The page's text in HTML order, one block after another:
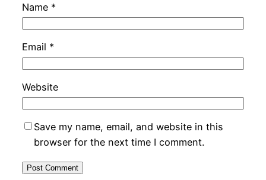
Name *
Email *
Website
Save my name, email, and website in this
browser for the next time I comment.